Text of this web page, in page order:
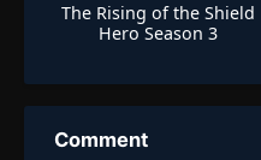
The Rising of the Shield
Hero Season 3
Comment